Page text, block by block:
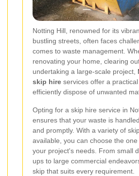
Notting Hill, renowned for its
bustling streets, often faces
comes to waste management.
renovating your home, clearing
undertaking a large-scale project,
skip hire services offer a
efficiently dispose of unwanted
Opting for a skip hire service in
ensures that your waste is
and promptly. With a variety of
available, you can choose the
your project's needs. From small
ups to large commercial
skip that suits every requirement.